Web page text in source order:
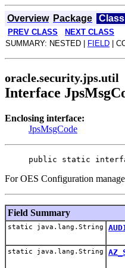
Overview Package Class
PREV CLASS NEXT CLASS
SUMMARY: NESTED | FIELD |
oracle.security.jps.util
Interface
Enclosing interface:
JpsMsgCode
public static
For OES Configuration
Field Summary
static java.lang.String
static java.lang.String